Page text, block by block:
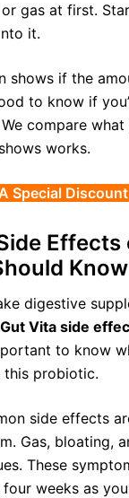
gas at first.
it.
shows if the
to know if
compare
works.
Special
Effects
Know
digestive
Gut Vita side
to know
probiotic.
side effects
Gas, bloating,
These
weeks as